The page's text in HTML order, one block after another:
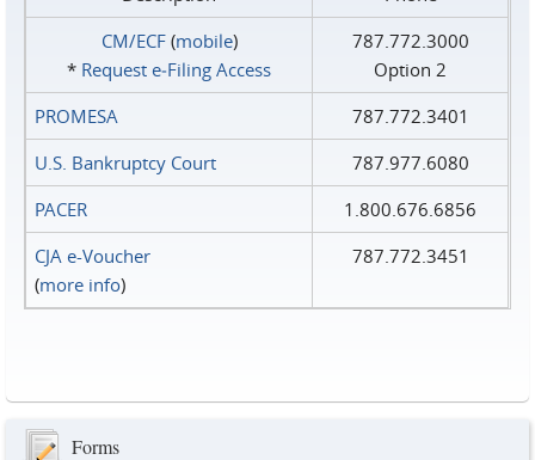
CM/ECF(mobile)
* Request e‑Filing Access
787.772.3000
Option 2
PROMESA
787.772.3401
U.S. Bankruptcy Court
787.977.6080
PACER
1.800.676.6856
CJA e-Voucher
(more info)
787.772.3451
Forms